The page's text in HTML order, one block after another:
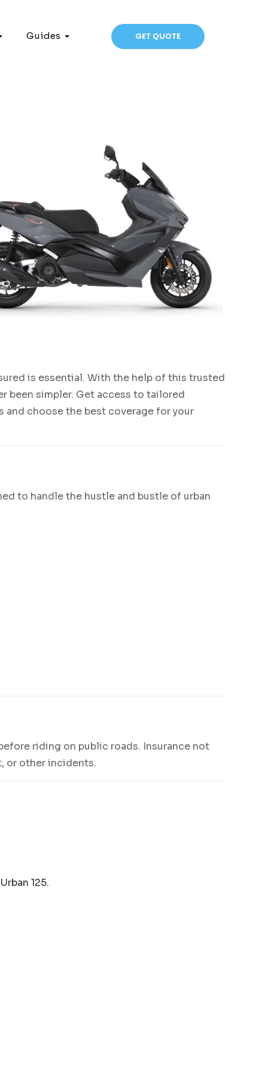
Guides GET QUOTE
is essential. With the help of this trusted
been simpler. Get access to tailored
choose the best coverage for your
to handle the hustle and bustle of urban
riding on public roads. Insurance not
or other incidents.
125.